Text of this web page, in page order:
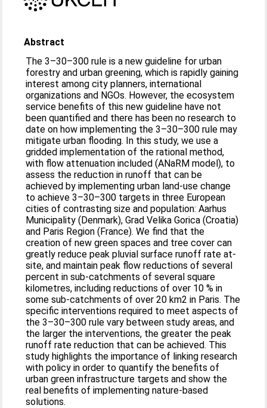
Abstract
The 3–30–300 rule is a new guideline for urban
forestry and urban greening, which is rapidly gaining
interest among city planners, international
organizations and NGOs. However, the ecosystem
service benefits of this new guideline have not
been quantified and there has been no research to
date on how implementing the 3–30–300 rule may
mitigate urban flooding. In this study, we use a
gridded implementation of the rational method,
with flow attenuation included (ANaRM model), to
assess the reduction in runoff that can be
achieved by implementing urban land-use change
to achieve 3–30–300 targets in three European
cities of contrasting size and population: Aarhus
Municipality (Denmark), Grad Velika Gorica (Croatia)
and Paris Region (France). We find that the
creation of new green spaces and tree cover can
greatly reduce peak pluvial surface runoff rate at-
site, and maintain peak flow reductions of several
percent in sub-catchments of several square
kilometres, including reductions of over 10 % in
some sub-catchments of over 20 km2 in Paris. The
specific interventions required to meet aspects of
the 3–30–300 rule vary between study areas, and
the larger the interventions, the greater the peak
runoff rate reduction that can be achieved. This
study highlights the importance of linking research
with policy in order to quantify the benefits of
urban green infrastructure targets and show the
real benefits of implementing nature-based
solutions.